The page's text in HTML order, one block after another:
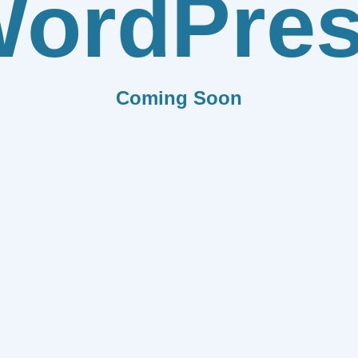
Coming Soon